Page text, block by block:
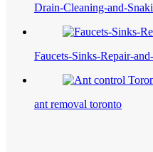
Drain-Cleaning-and-
Faucets-Sinks-Repair-
ant removal toronto